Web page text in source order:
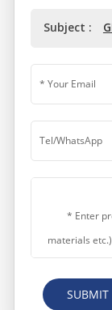
Subject :
SUBMIT